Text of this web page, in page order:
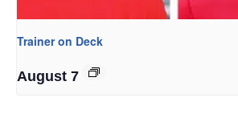
Trainer on Deck
August 7